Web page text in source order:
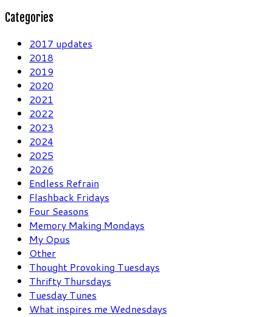
Categories
2017 updates
2018
2019
2020
2021
2022
2023
2024
2025
2026
Endless Refrain
Flashback Fridays
Four Seasons
Memory Making Mondays
My Opus
Other
Thought Provoking Tuesdays
Thrifty Thursdays
Tuesday Tunes
What inspires me Wednesdays